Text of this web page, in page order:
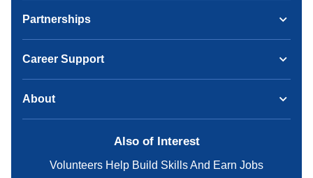
Partnerships
Career Support
About
Also of Interest
Volunteers Help Build Skills And Earn Jobs